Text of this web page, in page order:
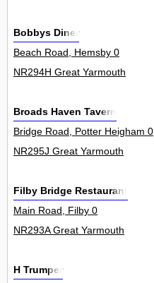
Bobbys Diner
Beach Road, Hemsby 0
NR294H Great Yarmouth
Broads Haven Tavern
Bridge Road, Potter Heigham 0
NR295J Great Yarmouth
Filby Bridge Restaurant
Main Road, Filby 0
NR293A Great Yarmouth
H Trumper